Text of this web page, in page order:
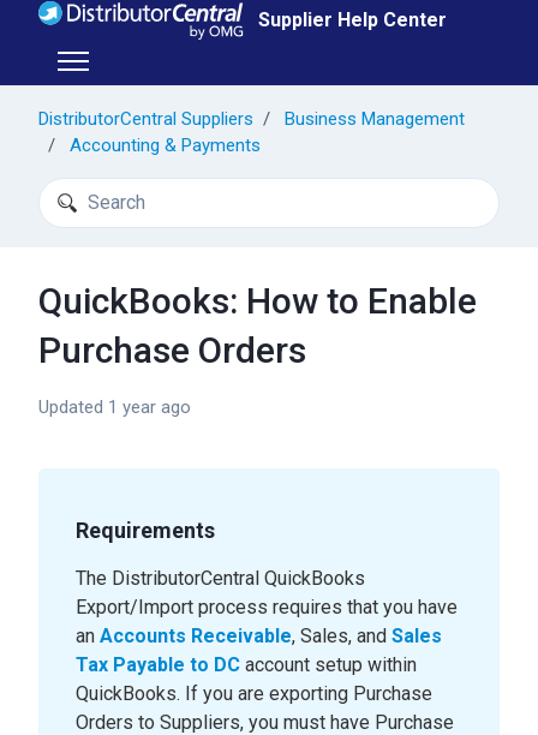
Skip to main content Supplier Help Center
Toggle navigation menu
DistributorCentral Suppliers
Business Management
Accounting & Payments
Search
QuickBooks: How to Enable
Purchase Orders
Updated 1 year ago
Requirements
The DistributorCentral QuickBooks
Export/Import process requires that you have
an Accounts Receivable, Sales, and Sales
Tax Payable to DC account setup within
QuickBooks. If you are exporting Purchase
Orders to Suppliers, you must have Purchase